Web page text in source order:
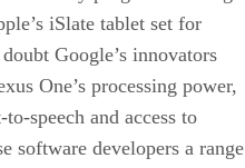
iSlate tablet set for
Google’s innovators
One’s processing power,
speech and access to
software developers a range